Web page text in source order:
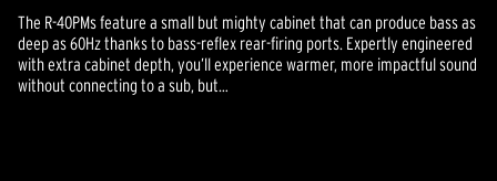
The R-40PMs feature a small but mighty cabinet that can produce bass as
deep as 60Hz thanks to bass-reflex rear-firing ports. Expertly engineered
with extra cabinet depth, you’ll experience warmer, more impactful sound
without connecting to a sub, but…